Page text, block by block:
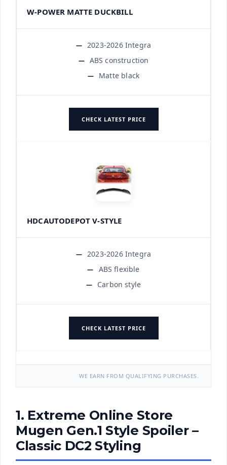
W-POWER MATTE DUCKBILL
2023-2026 Integra
ABS construction
Matte black
CHECK LATEST PRICE
HDCAUTODEPOT V-STYLE
2023-2026 Integra
ABS flexible
Carbon style
CHECK LATEST PRICE
WE EARN FROM QUALIFYING PURCHASES.
1. Extreme Online Store
Mugen Gen.1 Style Spoiler –
Classic DC2 Styling